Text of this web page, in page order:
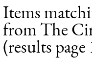
Items
from The
(results page